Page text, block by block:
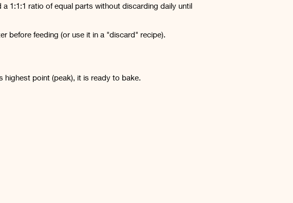
1:1:1 ratio of equal parts without discarding daily until
before feeding (or use it in a "discard" recipe).
highest point (peak), it is ready to bake.